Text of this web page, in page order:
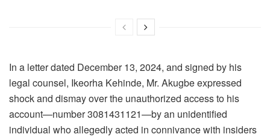
In a letter dated December 13, 2024, and signed by his
legal counsel, Ikeorha Kehinde, Mr. Akugbe expressed
shock and dismay over the unauthorized access to his
account—number 3081431121—by an unidentified
individual who allegedly acted in connivance with insiders